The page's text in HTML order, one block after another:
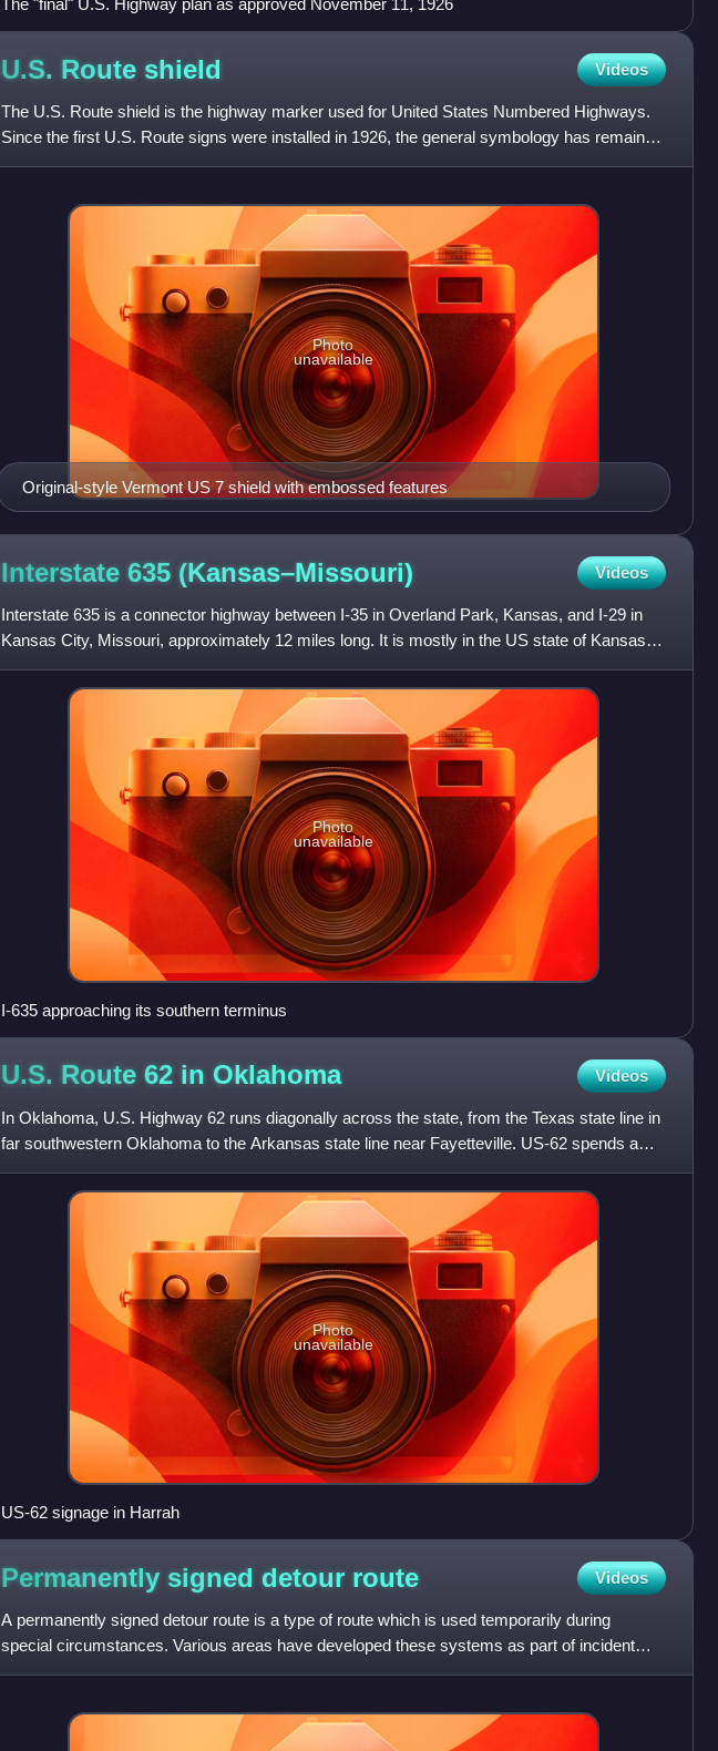
The "final" U.S. Highway plan as approved November 11, 1926
U.S. Route shield Videos
The U.S. Route shield is the highway marker used for United States Numbered Highways.
Since the first U.S. Route signs were installed in 1926, the general symbology has remained
the same, but many cha
Original-style Vermont US 7 shield with embossed features
Photo
unavailable
Interstate 635 (Kansas–Missouri) Videos
Interstate 635 is a connector highway between I-35 in Overland Park, Kansas, and I-29 in
Kansas City, Missouri, approximately 12 miles long. It is mostly in the US state of Kansas,
servicing the city
Photo
unavailable
I-635 approaching its southern terminus
U.S. Route 62 in Oklahoma Videos
In Oklahoma, U.S. Highway 62 runs diagonally across the state, from the Texas state line in
far southwestern Oklahoma to the Arkansas state line near Fayetteville. US-62 spends a
total of 402.48 miles
Photo
unavailable
US-62 signage in Harrah
Permanently signed detour route Videos
A permanently signed detour route is a type of route which is used temporarily during
special circumstances. Various areas have developed these systems as part of incident
management. The purpose of t